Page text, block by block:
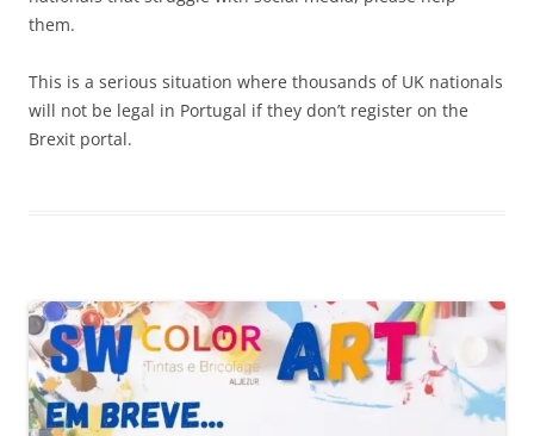
them.
This is a serious situation where thousands of UK nationals
will not be legal in Portugal if they don’t register on the
Brexit portal.